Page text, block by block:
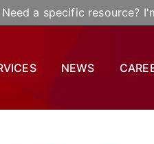
Need a specific resource?
NEWS